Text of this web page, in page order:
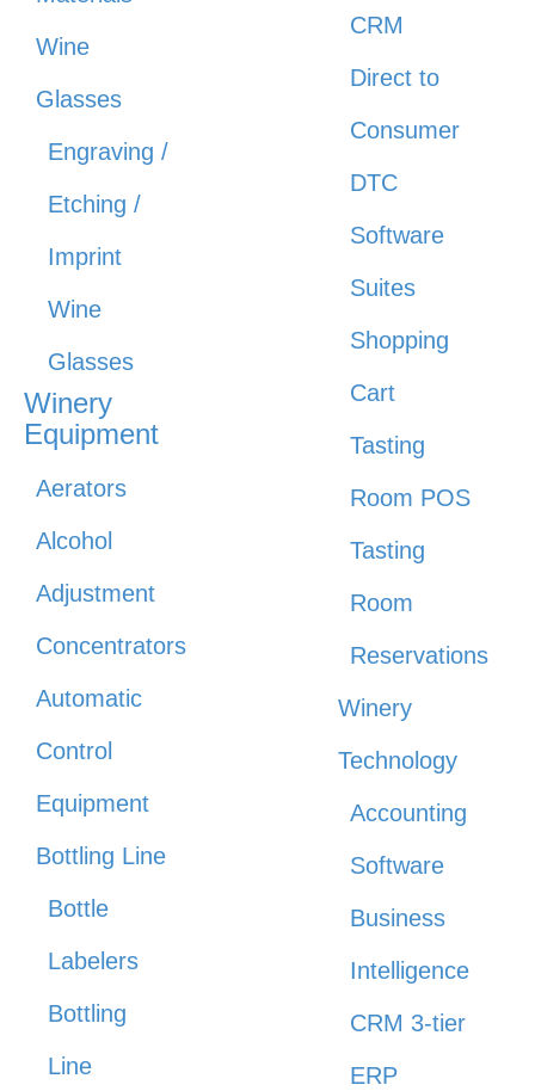
Wine
Glasses
Engraving /
Etching /
Imprint
Wine
Glasses
Winery
Equipment
Aerators
Alcohol
Adjustment
Concentrators
Automatic
Control
Equipment
Bottling Line
Bottle
Labelers
Bottling
Line
CRM
Direct to
Consumer
DTC
Software
Suites
Shopping
Cart
Tasting
Room POS
Tasting
Room
Reservations
Winery
Technology
Accounting
Software
Business
Intelligence
CRM 3-tier
ERP